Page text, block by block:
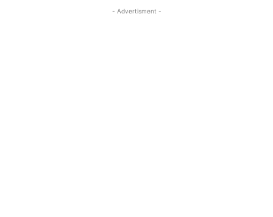
- Advertisment -